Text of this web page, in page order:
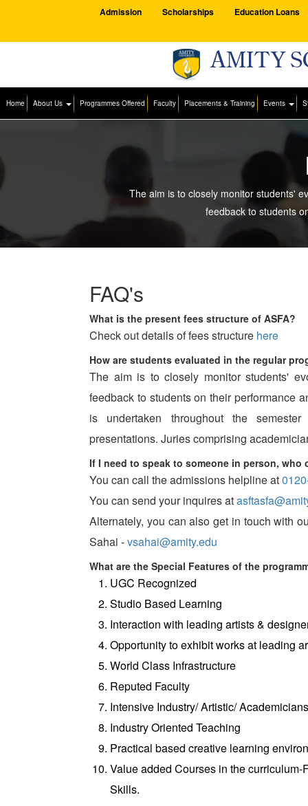
Admission Scholarships Education Loans
AMITY
Home About Us Programmes Offered Faculty Placements & Training Events
The aim is to closely monitor students'
feedback to students
FAQ's
What is the present fees structure of ASFA?
Check out details of fees structure here
How are students evaluated in the regular
The aim is to closely monitor students'
feedback to students on their performance
is undertaken throughout the
presentations. Juries comprising
If I need to speak to someone in person, who
You can call the admissions helpline at
You can send your inquires at
Alternately, you can also get in touch with
Sahai -vsahai@amity.edu
What are the Special Features of the
UGC Recognized
Studio Based Learning
Interaction with leading artists &
Opportunity to exhibit works at leading
World Class Infrastructure
Reputed Faculty
Intensive Industry/ Artistic/
Industry Oriented Teaching
Practical based creative learning
Value added Courses in the
Skills.